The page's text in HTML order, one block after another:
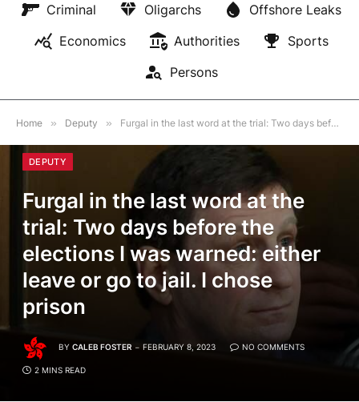
Criminal
Oligarchs
Offshore Leaks
Economics
Authorities
Sports
Persons
Home » Deputy » Furgal in the last word at the trial: Two days before the elections I was warned: either leave or go to jail. I chose prison
DEPUTY
Furgal in the last word at the
trial: Two days before the
elections I was warned: either
leave or go to jail. I chose
prison
BY CALEB FOSTER FEBRUARY 8, 2023 NO COMMENTS
2 MINS READ